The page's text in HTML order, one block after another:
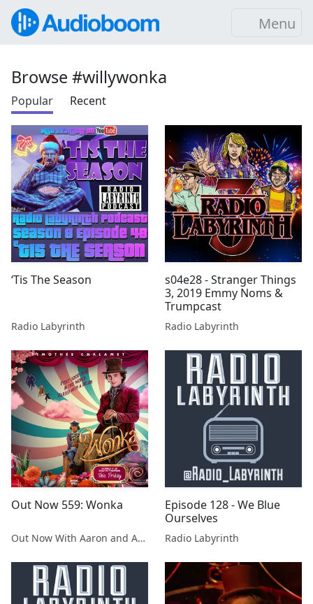
Menu
Browse #willywonka
Popular Recent
‘Tis The Season
Radio Labyrinth
s04e28 - Stranger Things
3, 2019 Emmy Noms &
Trumpcast
Radio Labyrinth
Out Now 559: Wonka
Out Now With Aaron and Abe
Episode 128 - We Blue
Ourselves
Radio Labyrinth